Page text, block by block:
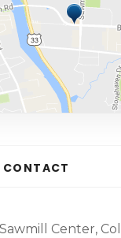
CONTACT
Center,